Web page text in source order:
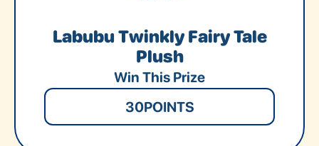
Labubu Twinkly Fairy Tale
Plush
Win This Prize
30POINTS